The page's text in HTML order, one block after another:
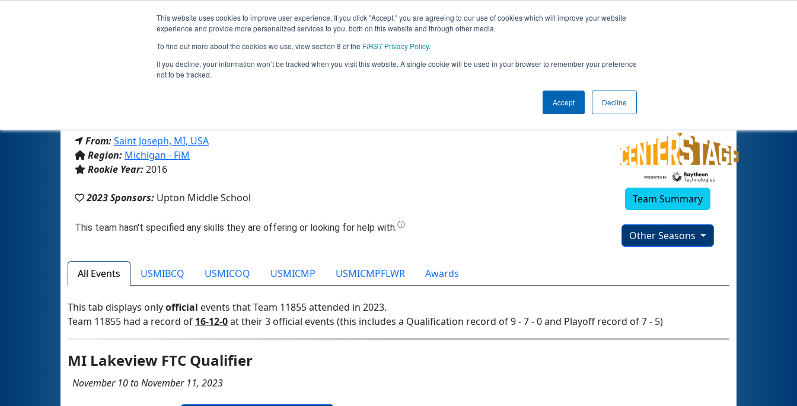
This website uses cookies to improve user experience. If you click "Accept," you are agreeing to our use of cookies which will improve your website
experience and provide more personalized services to you, both on this website and through other media.
To find out more about the cookies we use, view section 8 of the FIRSTPrivacy Policy.
If you decline, your information won’t be tracked when you visit this website. A single cookie will be used in your browser to remember your preference
not to be tracked.
Accept Decline
Jump
Team 11855 - Joe Bots - Blue (2023)
From:Saint Joseph, MI, USA
Region: Michigan - FiM
Rookie Year:2016
2023 Sponsors: Upton Middle School Team Summary
Other Seasons
All Events USMIBCQ USMICOQ USMICMP USMICMPFLWR Awards
This tab displays onlyofficial events that Team 11855 attended in 2023.
Team 11855 had a record of 16-12-0at their 3 official events (this includes a Qualification record of 9 - 7 - 0 and Playoff record of 7 - 5)
MI Lakeview FTC Qualifier
November 10 to November 11, 2023